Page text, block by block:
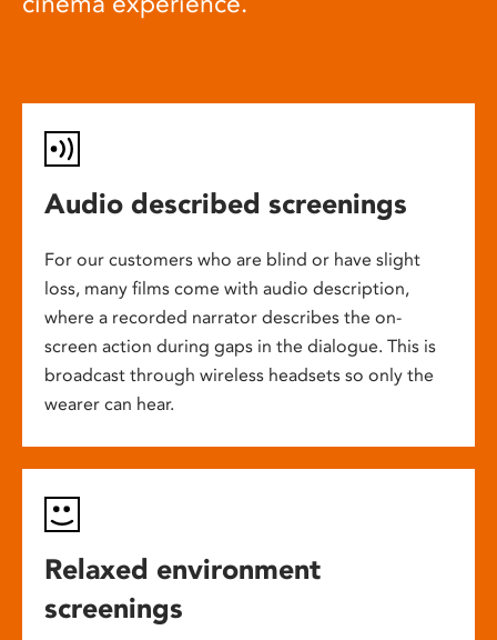
Audio described screenings
For our customers who are blind or have slight
loss, many films come with audio description,
where a recorded narrator describes the on-
screen action during gaps in the dialogue. This is
broadcast through wireless headsets so only the
wearer can hear.
Relaxed environment
screenings